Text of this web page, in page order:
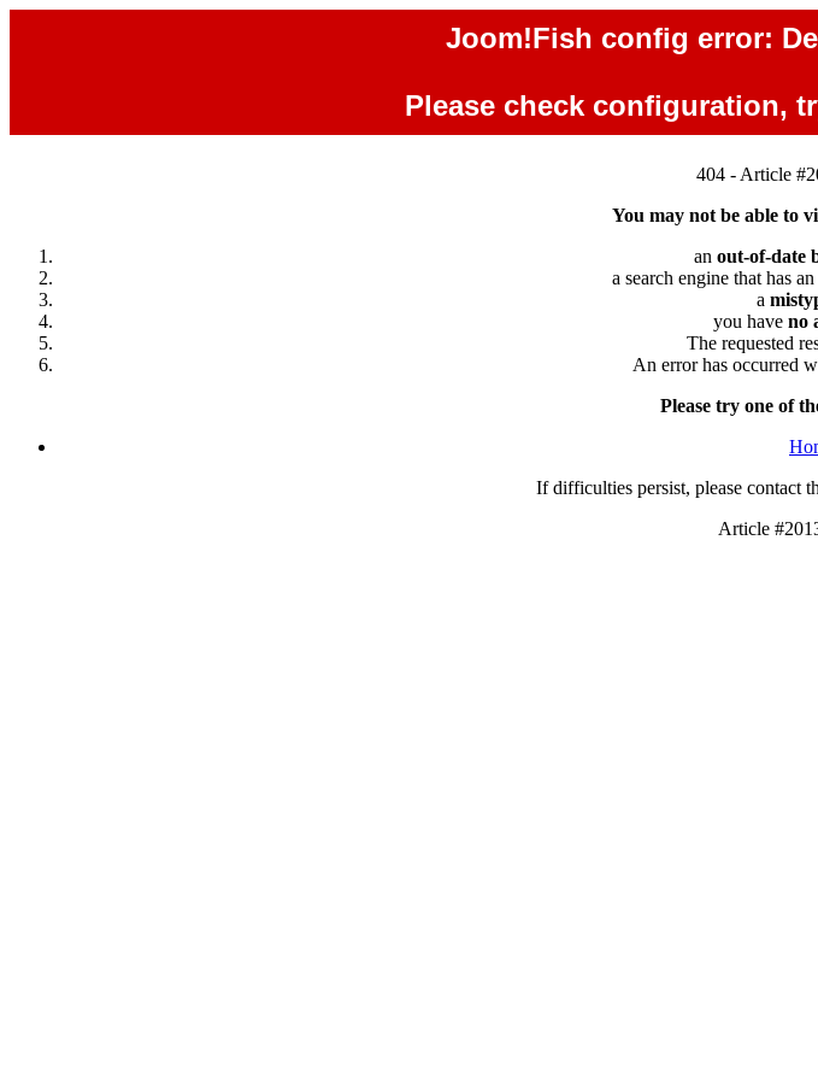
Joom!Fish config error:
Please check configuration,
404 - Article
You may not be able to
an out-of-date
a search engine that has an
a
you have no
The requested
An error has occurred
Please try one of
If difficulties persist, please contact
Article